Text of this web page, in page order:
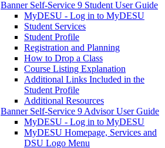
Banner Self-Service 9 Student User Guide
MyDESU - Log in to MyDESU
Student Services
Student Profile
Registration and Planning
How to Drop a Class
Course Listing Explanation
Additional Links Included in the
Student Profile
Additional Resources
Banner Self-Service 9 Advisor User Guide
MyDESU - Log in to MyDESU
MyDESU Homepage, Services and
DSU Logo Menu